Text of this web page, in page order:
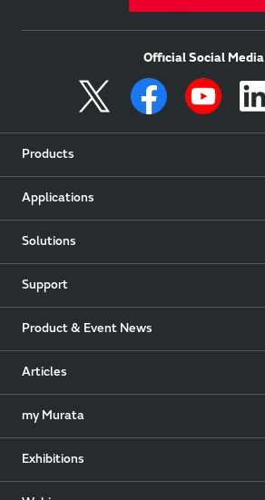
Official Social Media
Products
Applications
Solutions
Support
Product & Event News
Articles
my Murata
Exhibitions